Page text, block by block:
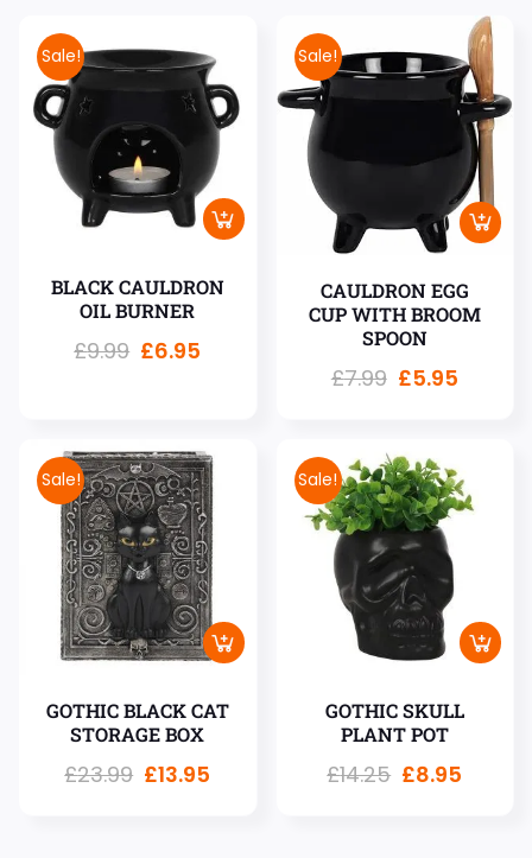
Sale!
BLACK CAULDRON
OIL BURNER
£9.99 £6.95
Sale!
CAULDRON EGG
CUP WITH BROOM
SPOON
£7.99 £5.95
Sale!
GOTHIC BLACK CAT
STORAGE BOX
£23.99 £13.95
Sale!
GOTHIC SKULL
PLANT POT
£14.25 £8.95